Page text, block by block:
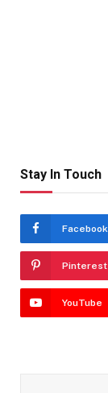
Stay In Touch
Facebook
Pinterest
YouTube